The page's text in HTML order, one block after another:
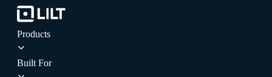
Products
Built For